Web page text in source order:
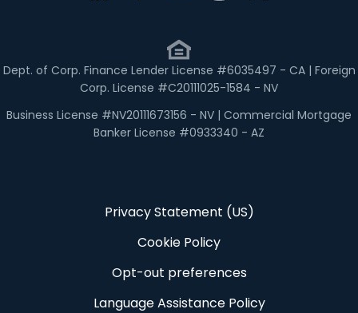
Dept. of Corp. Finance Lender License #6035497 - CA | Foreign
Corp. License #C20111025-1584 - NV
Business License #NV20111673156 - NV | Commercial Mortgage
Banker License #0933340 - AZ
Privacy Statement (US)
Cookie Policy
Opt-out preferences
Language Assistance Policy